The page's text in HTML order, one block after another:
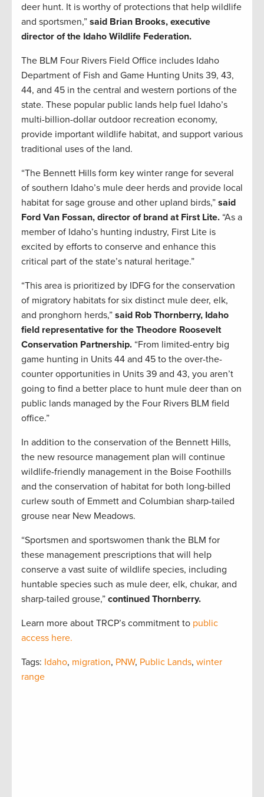
deer hunt. It is worthy of protections that help wildlife
and sportsmen,” said Brian Brooks, executive
director of the Idaho Wildlife Federation.
The BLM Four Rivers Field Office includes Idaho
Department of Fish and Game Hunting Units 39, 43,
44, and 45 in the central and western portions of the
state. These popular public lands help fuel Idaho’s
multi-billion-dollar outdoor recreation economy,
provide important wildlife habitat, and support various
traditional uses of the land.
“The Bennett Hills form key winter range for several
of southern Idaho’s mule deer herds and provide local
habitat for sage grouse and other upland birds,” said
Ford Van Fossan, director of brand at First Lite. “As a
member of Idaho’s hunting industry, First Lite is
excited by efforts to conserve and enhance this
critical part of the state’s natural heritage.”
“This area is prioritized by IDFG for the conservation
of migratory habitats for six distinct mule deer, elk,
and pronghorn herds,” said Rob Thornberry, Idaho
field representative for the Theodore Roosevelt
Conservation Partnership. “From limited-entry big
game hunting in Units 44 and 45 to the over-the-
counter opportunities in Units 39 and 43, you aren’t
going to find a better place to hunt mule deer than on
public lands managed by the Four Rivers BLM field
office.”
In addition to the conservation of the Bennett Hills,
the new resource management plan will continue
wildlife-friendly management in the Boise Foothills
and the conservation of habitat for both long-billed
curlew south of Emmett and Columbian sharp-tailed
grouse near New Meadows.
“Sportsmen and sportswomen thank the BLM for
these management prescriptions that will help
conserve a vast suite of wildlife species, including
huntable species such as mule deer, elk, chukar, and
sharp-tailed grouse,” continued Thornberry.
Learn more about TRCP’s commitment to public
access here.
Tags: Idaho, migration, PNW, Public Lands, winter
range